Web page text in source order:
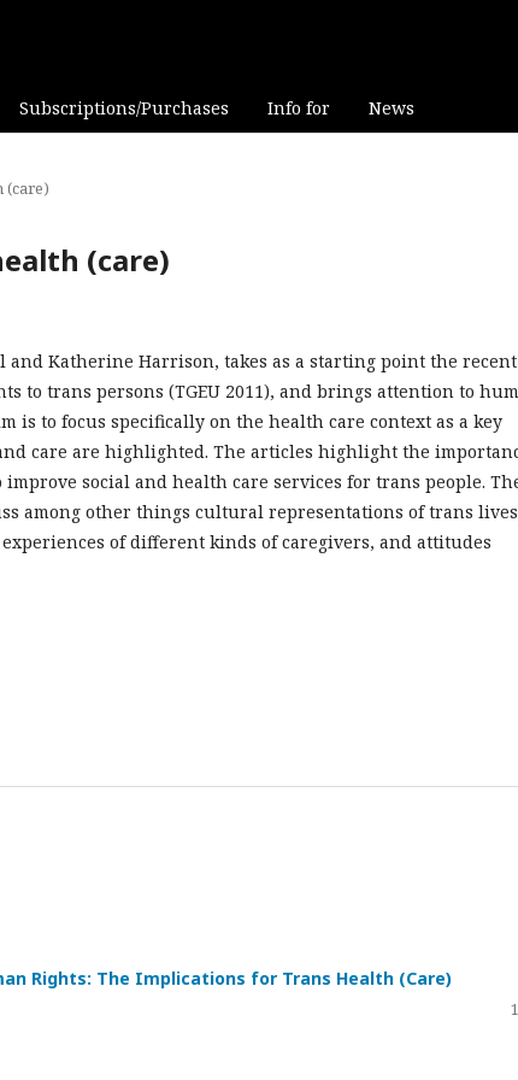
Subscriptions/Purchases Info for News
(care)
(care)
and Katherine Harrison, takes as a starting point the recent
to trans persons (TGEU 2011), and brings attention to
is to focus specifically on the health care context as a key
care are highlighted. The articles highlight the
social and health care services for trans people.
among other things cultural representations of trans
of different kinds of caregivers, and attitudes
Rights: The Implications for Trans Health (Care)